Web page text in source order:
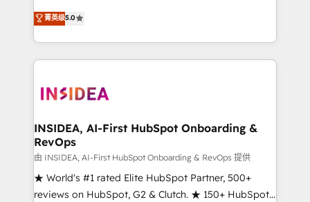
management, systems integration, and creative
solutions that deliver measurable impact and
transform brand experiences As one of the few full-
service creative agencies in the HubSpot
winning design to build scalable, globally
marketing campaigns, & RevOps frameworks that
fuel long-term success We connect the entire
customer lifecycle through seamless integrations,
ensure long-term adoption with change-
management programs, and align marketing, sales,
菁英级5.0
INSIDEA, AI-First HubSpot Onboarding &
RevOps
由 INSIDEA, AI-First HubSpot Onboarding & RevOps 提供
★ World's #1 rated Elite HubSpot Partner, 500+
reviews on HubSpot, G2 & Clutch. ★ 150+ HubSpot